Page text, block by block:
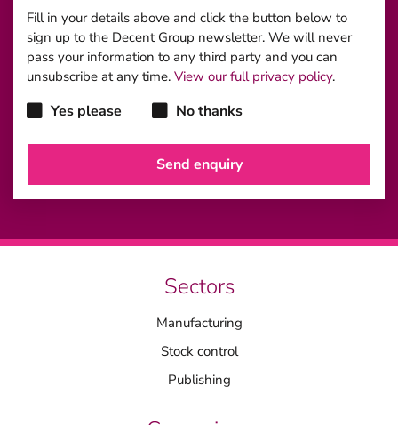
Fill in your details above and click the button below to
sign up to the Decent Group newsletter. We will never
pass your information to any third party and you can
unsubscribe at any time. View our full privacy policy.
Yes please No thanks
Sectors
Manufacturing
Stock control
Publishing